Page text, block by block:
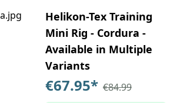
Helikon-Tex Training
Mini Rig - Cordura -
Available in Multiple
Variants
€67.95* €84.99